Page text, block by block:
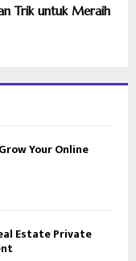
Trik untuk Meraih
Your Online
Estate Private